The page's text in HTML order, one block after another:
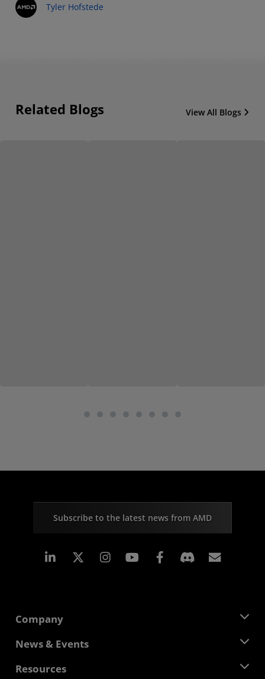
Tyler Hofstede
Related Blogs View All Blogs
Subscribe to the latest news from AMD
Linkedin Instagram Facebook
Company
About AMD
Corporate Responsibility
News & Events
Newsroom
Resources